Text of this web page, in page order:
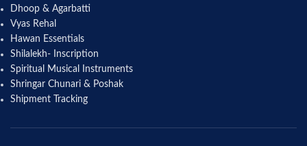
Dhoop & Agarbatti
Vyas Rehal
Hawan Essentials
Shilalekh- Inscription
Spiritual Musical Instruments
Shringar Chunari & Poshak
Shipment Tracking